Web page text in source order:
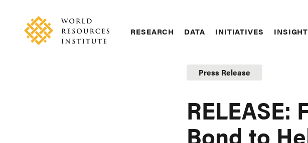
content
navigation
RESEARCH DATA INITIATIVES
Press Release
Bond to